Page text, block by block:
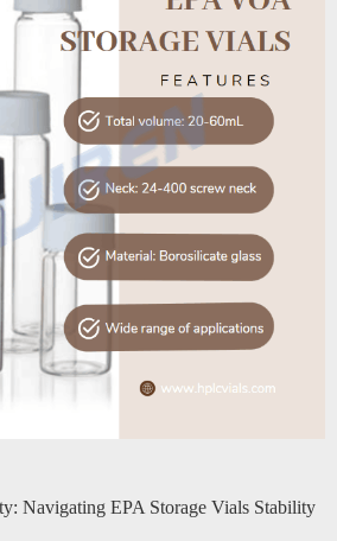
Navigating EPA Storage Vials Stability